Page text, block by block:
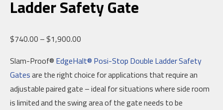
Ladder Safety Gate
$740.00 –$1,900.00
$740.00
through
$1,900.00
Slam-Proof® EdgeHalt® Posi-Stop Double Ladder Safety
Gatesare the right choice for applications that require an
adjustable paired gate – ideal for situations where side room
is limited and the swing area of the gate needs to be